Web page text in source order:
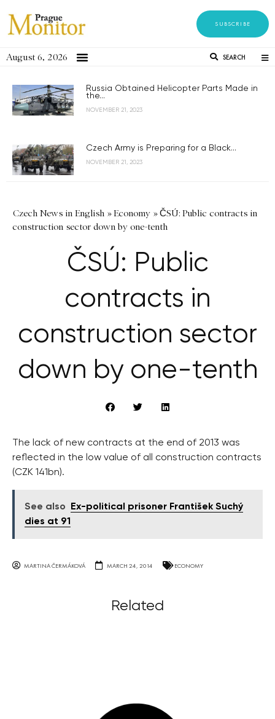
SUBSCRIBE
August 6, 2026 SEARCH
Russia Obtained Helicopter Parts Made in
the...
NOVEMBER 21, 2023
Czech Army is Preparing for a Black...
NOVEMBER 21, 2023
Czech News in English »Economy »ČSÚ: Public contracts in
construction sector down by one-tenth
ČSÚ: Public
contracts in
construction sector
down by one-tenth
The lack of new contracts at the end of 2013 was
reflected in the low value of all construction contracts
(CZK 141bn).
See also
Ex-political prisoner František Suchý
dies at 91
MARTINA ČERMÁKOVÁ MARCH 24, 2014 ECONOMY
Related